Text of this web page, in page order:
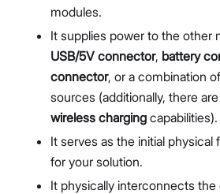
modules.
It supplies power to the other
USB/5V connector, battery
connector, or a combination
sources (additionally, there
wireless charging capabilities).
It serves as the initial physical
for your solution.
It physically interconnects